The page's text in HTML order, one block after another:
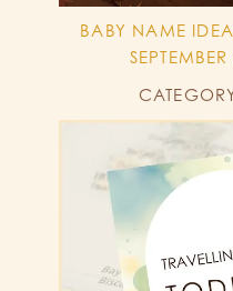
BABY NAME